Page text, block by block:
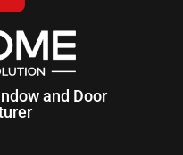
and Door